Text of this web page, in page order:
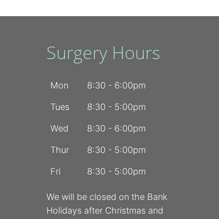
Surgery Hours
Mon 8:30 - 6:00pm
Tues 8:30 - 5:00pm
Wed 8:30 - 6:00pm
Thur 8:30 - 5:00pm
Fri 8:30 - 5:00pm
We will be closed on the Bank
Holidays after Christmas and